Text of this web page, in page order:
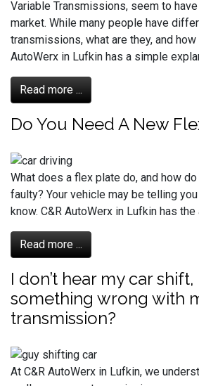
Variable Transmissions, seem to
market. While many people have
transmissions, what are they, and
AutoWerx in Lufkin has a simple
Read more ...
Do You Need A New
What does a flex plate do, and how
faulty? Your vehicle may be telling
know. C&R AutoWerx in Lufkin has
Read more ...
I don’t hear my car
something wrong with
transmission?
At C&R AutoWerx in Lufkin, we